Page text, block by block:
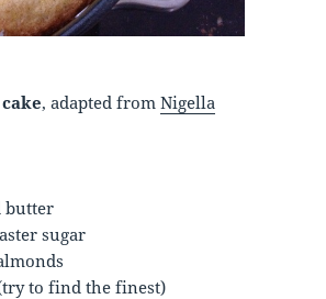
, adapted fromNigella
butter
sugar
to find the finest)